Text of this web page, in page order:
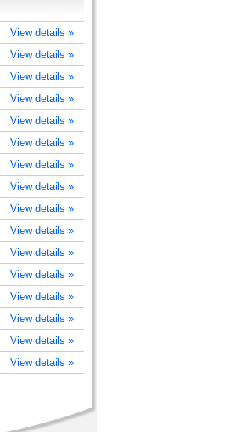
View details »
View details »
View details »
View details »
View details »
View details »
View details »
View details »
View details »
View details »
View details »
View details »
View details »
View details »
View details »
View details »